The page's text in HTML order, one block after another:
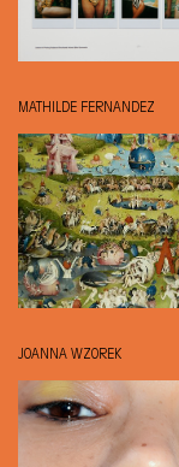
MATHILDE FERNANDEZ
JOANNA WZOREK